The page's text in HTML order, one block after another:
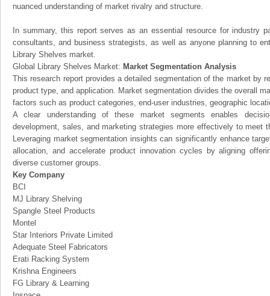
nuanced understanding of market rivalry and structure.
In summary, this report serves as an essential resource for industry
consultants, and business strategists, as well as anyone planning to
Library Shelves market.
Global Library Shelves Market: Market Segmentation Analysis
This research report provides a detailed segmentation of the market by
product type, and application. Market segmentation divides the overall
factors such as product categories, end-user industries, geographic
A clear understanding of these market segments enables
development, sales, and marketing strategies more effectively to meet
Leveraging market segmentation insights can significantly enhance
allocation, and accelerate product innovation cycles by aligning
diverse customer groups.
Key Company
BCI
MJ Library Shelving
Spangle Steel Products
Montel
Star Interiors Private Limited
Adequate Steel Fabricators
Erati Racking System
Krishna Engineers
FG Library & Learning